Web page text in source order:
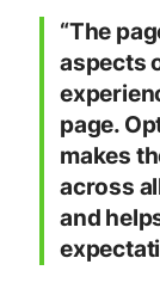
“The
aspects
page.
makes
across
and